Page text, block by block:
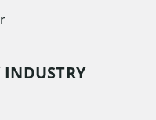
INDUSTRY